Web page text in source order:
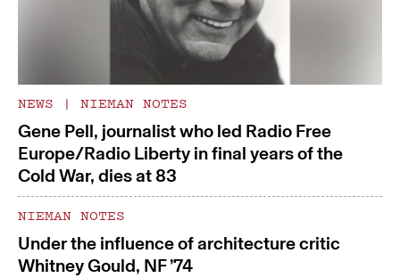
NEWS | NIEMAN NOTES
Gene Pell, journalist who led Radio Free
Europe/Radio Liberty in final years of the
Cold War, dies at 83
NIEMAN NOTES
Under the influence of architecture critic
Whitney Gould, NF ’74